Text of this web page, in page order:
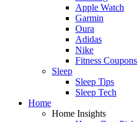
Apple Watch
Garmin
Oura
Adidas
Nike
Fitness Coupons
Sleep
Sleep Tips
Sleep Tech
Home
Home Insights